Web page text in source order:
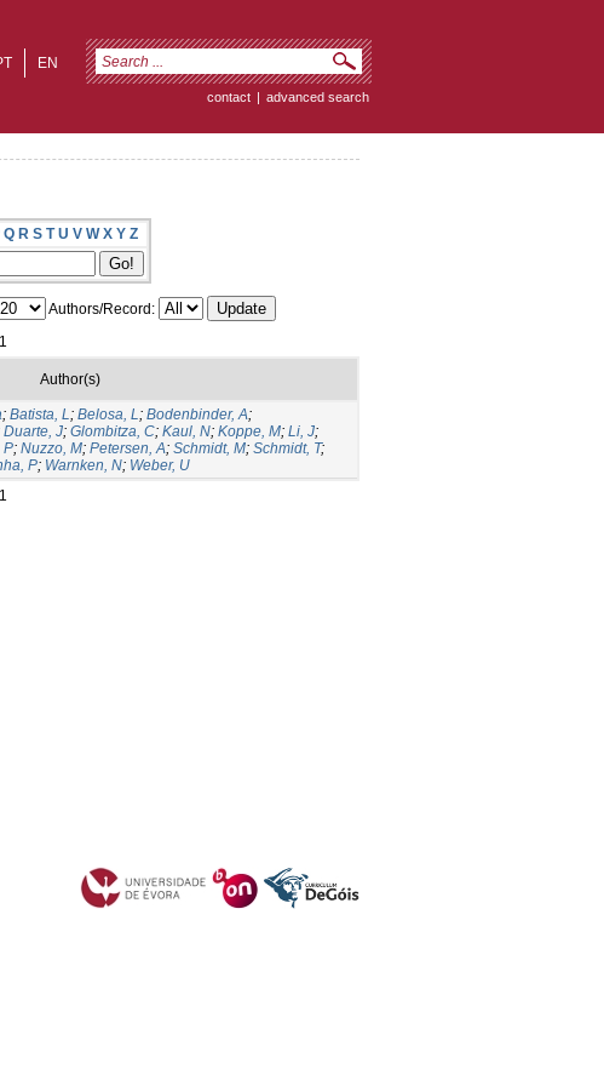
EN
contact | advanced search
Q R S T U V W X Y Z
Authors/Record:
Author(s)
; Batista, L; Belosa, L; Bodenbinder, A;
Duarte, J; Glombitza, C; Kaul, N; Koppe, M; Li, J;
P; Nuzzo, M; Petersen, A; Schmidt, M; Schmidt, T;
P; Warnken, N; Weber, U